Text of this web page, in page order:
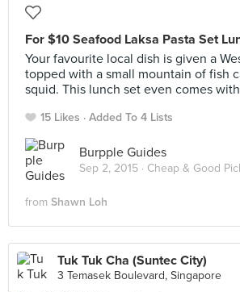
For $10 Seafood Laksa Pasta Set
Your favourite local dish is given a
topped with a small mountain of fish
squid. This lunch set even comes
15 Likes Added To 4 Lists
Burpple Guides
Sep 2, 2015 · Cheap & Good
from Shawn Loh
Tuk Tuk Cha (Suntec City)
3 Temasek Boulevard, Singapore